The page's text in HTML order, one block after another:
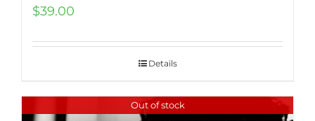
$39.00
Details
Out of stock